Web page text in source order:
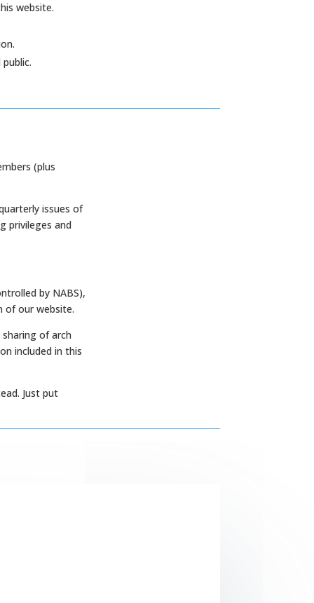
website.
(plus
issues of
privileges and
by NABS),
of our website.
of arch
included in this
Just put